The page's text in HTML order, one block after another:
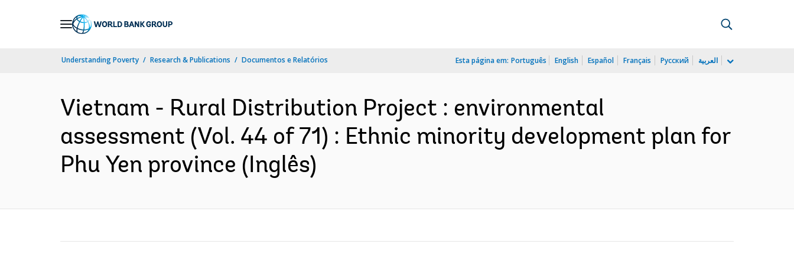
Understanding Poverty Research & Publications Documentos e Relatórios Esta página em: Português English Español Français Русский العربية
Vietnam - Rural Distribution Project : environmental
assessment (Vol. 44 of 71) : Ethnic minority development plan for
Phu Yen province (Inglês)